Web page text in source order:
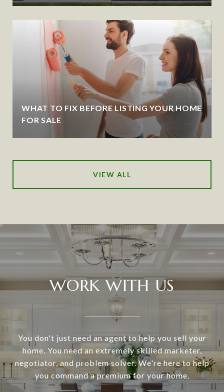
WHAT TO FIX BEFORE LISTING YOUR HOME
FOR SALE
VIEW ALL
WORK WITH US
You don't just need an agent to help you sell your
home. You need an extremely skilled marketer,
negotiator, and problem solver. We're here to help
you command a premium for your home.